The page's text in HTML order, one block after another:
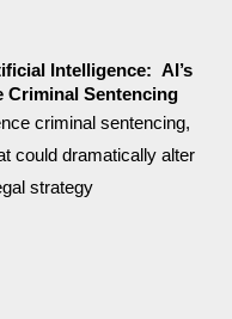
Intelligence: AI’s
Criminal Sentencing
criminal sentencing,
could dramatically alter
strategy